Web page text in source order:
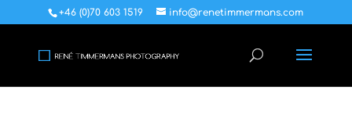
+46 (0)70 603 1519 info@renetimmermans.com